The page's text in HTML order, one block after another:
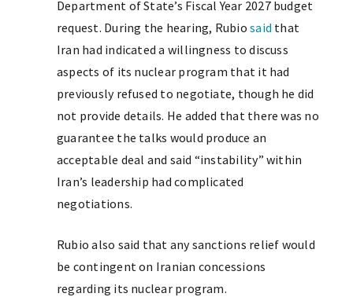
Department of State’s Fiscal Year 2027 budget
request. During the hearing, Rubiosaid that
Iran had indicated a willingness to discuss
aspects of its nuclear program that it had
previously refused to negotiate, though he did
not provide details. He added that there was no
guarantee the talks would produce an
acceptable deal and said “instability” within
Iran’s leadership had complicated
negotiations.
Rubio also said that any sanctions relief would
be contingent on Iranian concessions
regarding its nuclear program.